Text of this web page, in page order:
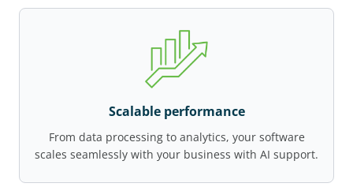
Scalable performance
From data processing to analytics, your software
scales seamlessly with your business with AI support.